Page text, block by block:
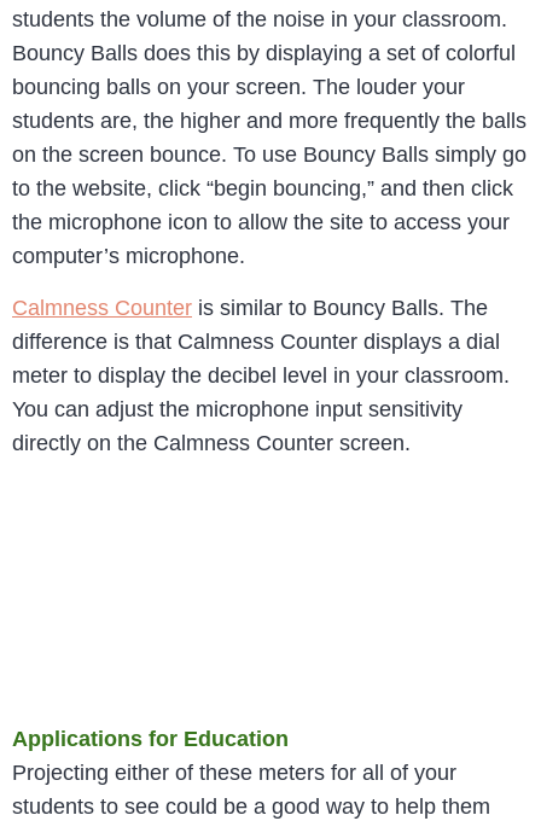
students the volume of the noise in your classroom.
Bouncy Balls does this by displaying a set of colorful
bouncing balls on your screen. The louder your
students are, the higher and more frequently the balls
on the screen bounce. To use Bouncy Balls simply go
to the website, click “begin bouncing,” and then click
the microphone icon to allow the site to access your
computer’s microphone.
Calmness Counter is similar to Bouncy Balls. The
difference is that Calmness Counter displays a dial
meter to display the decibel level in your classroom.
You can adjust the microphone input sensitivity
directly on the Calmness Counter screen.
Applications for Education
Projecting either of these meters for all of your
students to see could be a good way to help them